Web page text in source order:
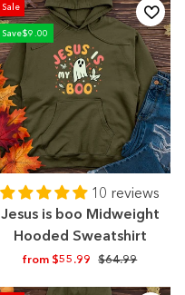
Sale
Save$9.00
10 reviews
Jesus is boo Midweight
Hooded Sweatshirt
from $55.99 Regular
$64.99Sale